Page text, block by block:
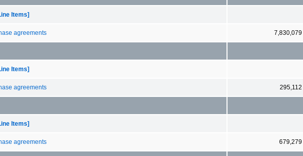
Items]
agreements 7,830,079
Items]
agreements 295,112
Items]
agreements 679,279